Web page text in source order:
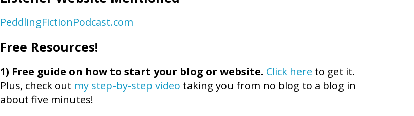
PeddlingFictionPodcast.com
Free Resources!
1) Free guide on how to start your blog or website. Click here to get it.
Plus, check out my step-by-step video taking you from no blog to a blog in
about five minutes!